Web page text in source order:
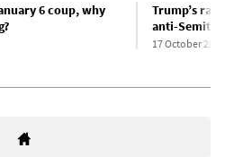
6 coup, why
Trump’s
anti-
17 October 2022